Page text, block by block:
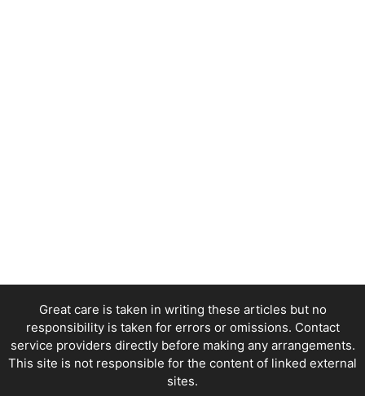
Great care is taken in writing these articles but no
responsibility is taken for errors or omissions. Contact
service providers directly before making any arrangements.
This site is not responsible for the content of linked external
sites.